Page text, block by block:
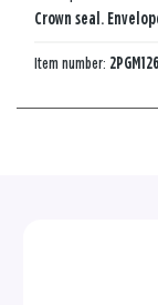
Crown seal.
Item number: